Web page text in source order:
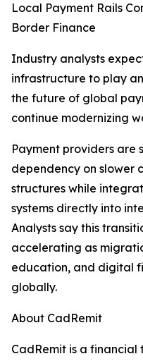
Local Payment Rails
Border Finance
Industry analysts
infrastructure to play
the future of global
continue modernizing
Payment providers are
dependency on slower
structures while
systems directly into
Analysts say this
accelerating as
education, and digital
globally.
About CadRemit
CadRemit is a